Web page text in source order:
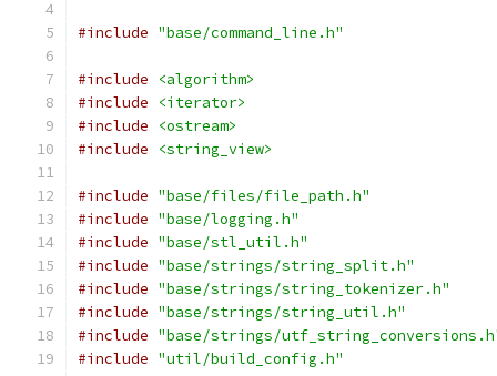
#include "base/command_line.h"
#include
<algorithm>
#include
<iterator>
#include
<ostream>
#include
<string_view>
#include "base/files/file_path.h"
#include "base/logging.h"
#include "base/stl_util.h"
#include "base/strings/string_split.h"
#include "base/strings/string_tokenizer.h"
#include "base/strings/string_util.h"
#include "base/strings/
#include "util/build_config.h"